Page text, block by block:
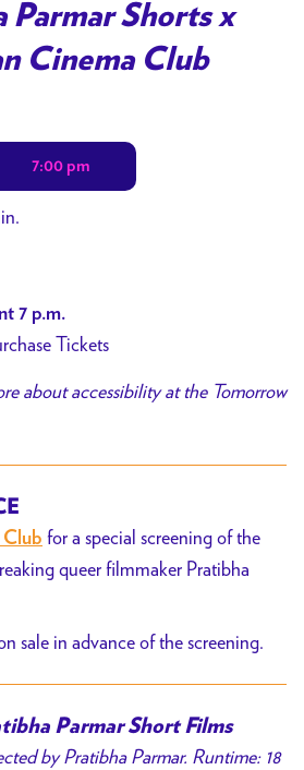
Parmar Shorts x
Cinema Club
7:00 pm
7 p.m.
Tickets
about accessibility at the Tomorrow
Club for a special screening of the
queer filmmaker Pratibha
sale in advance of the screening.
Parmar Short Films
by Pratibha Parmar. Runtime: 18